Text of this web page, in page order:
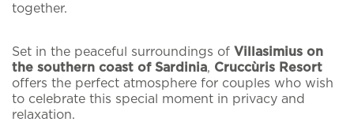
together.
Set in the peaceful surroundings of Villasimius on
the southern coast of Sardinia, Cruccùris Resort
offers the perfect atmosphere for couples who wish
to celebrate this special moment in privacy and
relaxation.